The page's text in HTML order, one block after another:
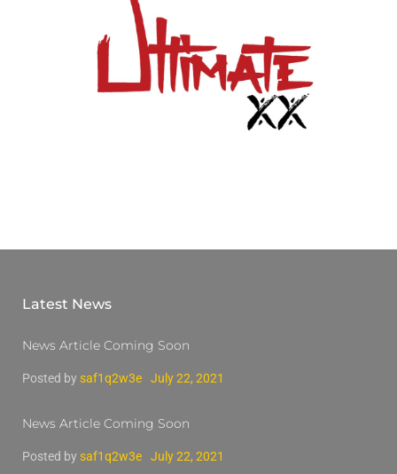
Latest News
News Article Coming Soon
Posted by saf1q2w3e July 22, 2021
News Article Coming Soon
Posted by saf1q2w3e July 22, 2021